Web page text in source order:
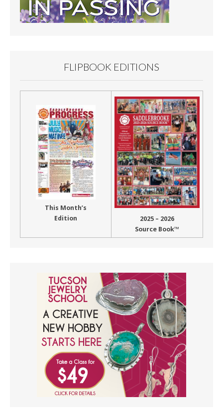
FLIPBOOK EDITIONS
This Month’s
Edition
2025 – 2026
Source Book™